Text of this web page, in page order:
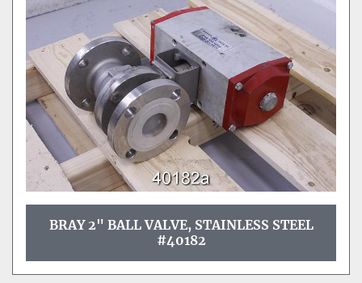
Sort by
BRAY 2" BALL VALVE, STAINLESS STEEL
#40182